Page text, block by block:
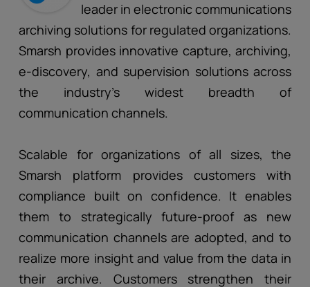
leader in electronic communications
archiving solutions for regulated organizations.
Smarsh provides innovative capture, archiving,
e-discovery, and supervision solutions across
the industry’s widest breadth of
communication channels.
Scalable for organizations of all sizes, the
Smarsh platform provides customers with
compliance built on confidence. It enables
them to strategically future-proof as new
communication channels are adopted, and to
realize more insight and value from the data in
their archive. Customers strengthen their